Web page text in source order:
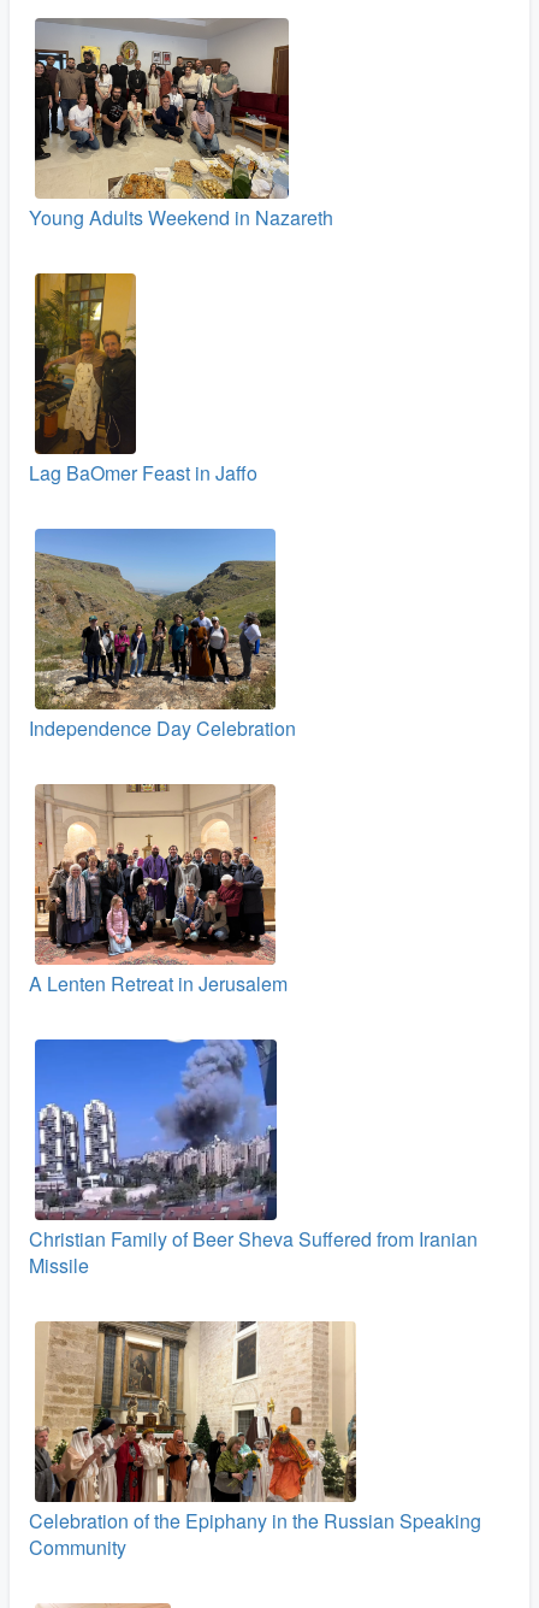
Young Adults Weekend in Nazareth
Lag BaOmer Feast in Jaffo
Independence Day Celebration
A Lenten Retreat in Jerusalem
Christian Family of Beer Sheva Suffered from Iranian
Missile
Celebration of the Epiphany in the Russian Speaking
Community